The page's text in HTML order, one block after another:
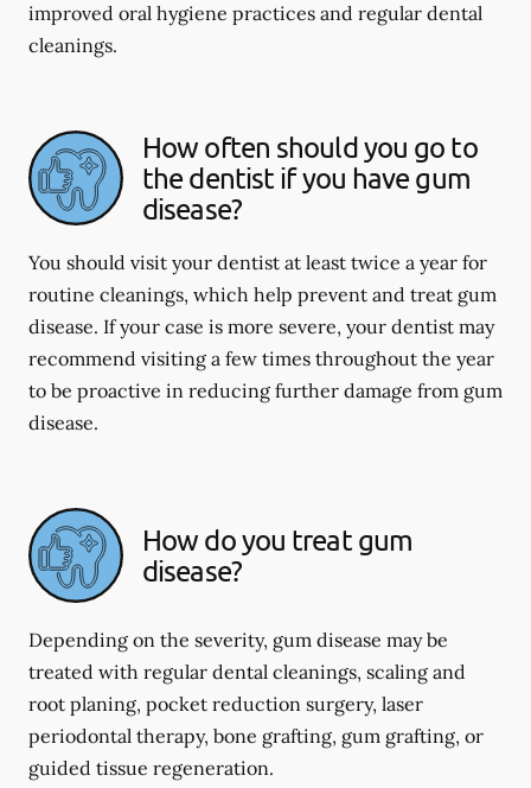
improved oral hygiene practices and regular dental
cleanings.
How often should you go to
the dentist if you have gum
disease?
You should visit your dentist at least twice a year for
routine cleanings, which help prevent and treat gum
disease. If your case is more severe, your dentist may
recommend visiting a few times throughout the year
to be proactive in reducing further damage from gum
disease.
How do you treat gum
disease?
Depending on the severity, gum disease may be
treated with regular dental cleanings, scaling and
root planing, pocket reduction surgery, laser
periodontal therapy, bone grafting, gum grafting, or
guided tissue regeneration.